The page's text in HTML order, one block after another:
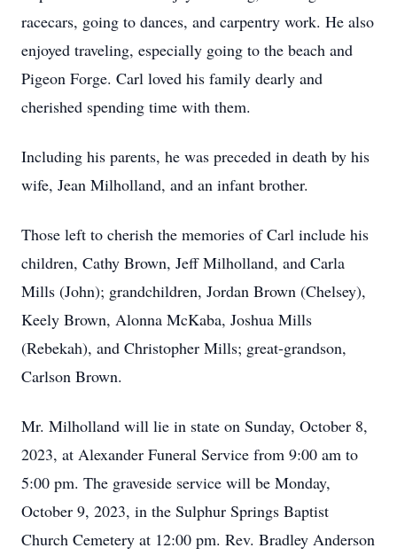
racecars, going to dances, and carpentry work. He also
enjoyed traveling, especially going to the beach and
Pigeon Forge. Carl loved his family dearly and
cherished spending time with them.
Including his parents, he was preceded in death by his
wife, Jean Milholland, and an infant brother.
Those left to cherish the memories of Carl include his
children, Cathy Brown, Jeff Milholland, and Carla
Mills (John); grandchildren, Jordan Brown (Chelsey),
Keely Brown, Alonna McKaba, Joshua Mills
(Rebekah), and Christopher Mills; great-grandson,
Carlson Brown.
Mr. Milholland will lie in state on Sunday, October 8,
2023, at Alexander Funeral Service from 9:00 am to
5:00 pm. The graveside service will be Monday,
October 9, 2023, in the Sulphur Springs Baptist
Church Cemetery at 12:00 pm. Rev. Bradley Anderson